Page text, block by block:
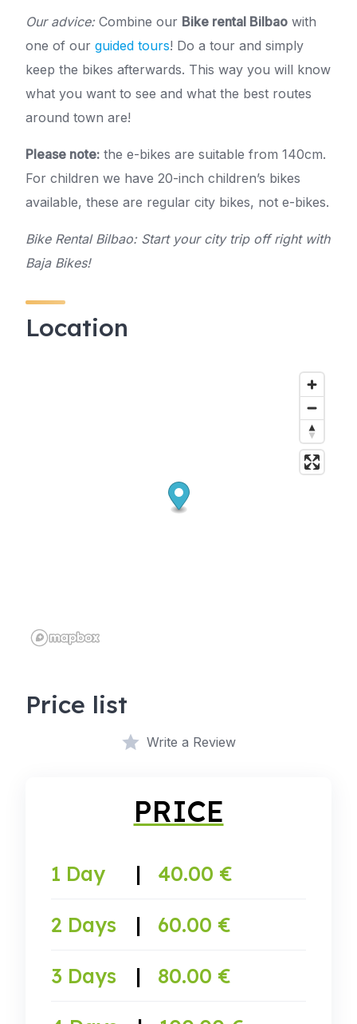
Our advice:Combine our Bike rental Bilbao with
one of our guided tours! Do a tour and simply
keep the bikes afterwards. This way you will know
what you want to see and what the best routes
around town are!
Please note: the e-bikes are suitable from 140cm.
For children we have 20-inch children’s bikes
available, these are regular city bikes, not e-bikes.
Bike Rental Bilbao: Start your city trip off right with
Baja Bikes!
Location
Price list
Write a Review
PRICE
1 Day | 40.00 €
2 Days | 60.00 €
3 Days | 80.00 €